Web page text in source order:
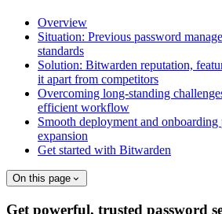
Overview
Situation: Previous password
standards
Solution: Bitwarden reputation,
it apart from competitors
Overcoming long-standing
efficient workflow
Smooth deployment and
expansion
Get started with Bitwarden
On this page
Get powerful, trusted password